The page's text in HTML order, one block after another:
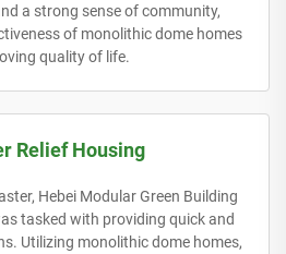
a strong sense of community,
of monolithic dome homes
quality of life.
Relief Housing
Hebei Modular Green Building
tasked with providing quick and
Utilizing monolithic dome homes,